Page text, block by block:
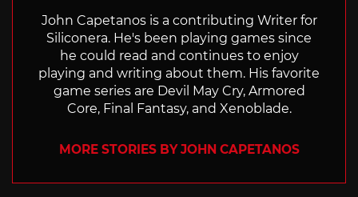
John Capetanos is a contributing Writer for
Siliconera. He's been playing games since
he could read and continues to enjoy
playing and writing about them. His favorite
game series are Devil May Cry, Armored
Core, Final Fantasy, and Xenoblade.
MORE STORIES BY JOHN CAPETANOS